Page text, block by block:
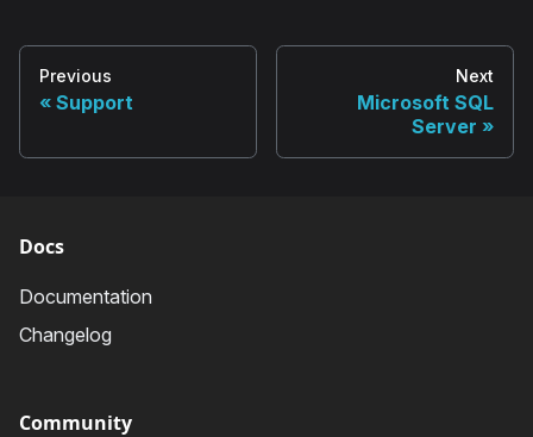
Previous
Support
Next
Microsoft SQL
Server
Docs
Documentation
Changelog
Community